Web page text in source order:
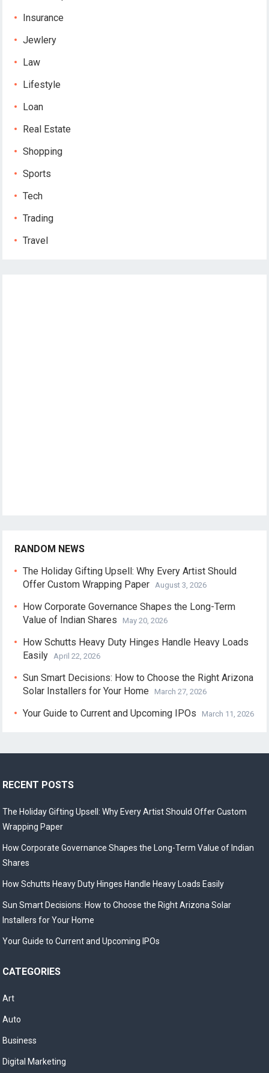
Insurance
Jewlery
Law
Lifestyle
Loan
Real Estate
Shopping
Sports
Tech
Trading
Travel
RANDOM NEWS
The Holiday Gifting Upsell: Why Every Artist Should
Offer Custom Wrapping Paper
August 3, 2026
How Corporate Governance Shapes the Long-Term
Value of Indian Shares
May 20, 2026
How Schutts Heavy Duty Hinges Handle Heavy Loads
Easily
April 22, 2026
Sun Smart Decisions: How to Choose the Right Arizona
Solar Installers for Your Home
March 27, 2026
Your Guide to Current and Upcoming IPOs March 11, 2026
RECENT POSTS
The Holiday Gifting Upsell: Why Every Artist Should Offer Custom
Wrapping Paper
How Corporate Governance Shapes the Long-Term Value of Indian
Shares
How Schutts Heavy Duty Hinges Handle Heavy Loads Easily
Sun Smart Decisions: How to Choose the Right Arizona Solar
Installers for Your Home
Your Guide to Current and Upcoming IPOs
CATEGORIES
Art
Auto
Business
Digital Marketing